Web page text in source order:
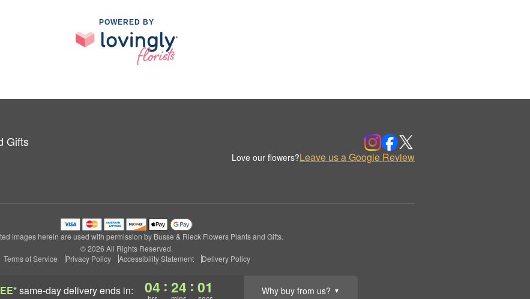
same-day deliveryends in: 04 : 24 : 00 Why buy from us? ▼
POWERED BY
Gifts
Love our flowers?Leave us a Google Review
images herein are used with permission by Busse & Rieck Flowers Plants and Gifts.
© 2026 All Rights Reserved.
Terms of Service
Privacy Policy Accessibility Statement Delivery Policy